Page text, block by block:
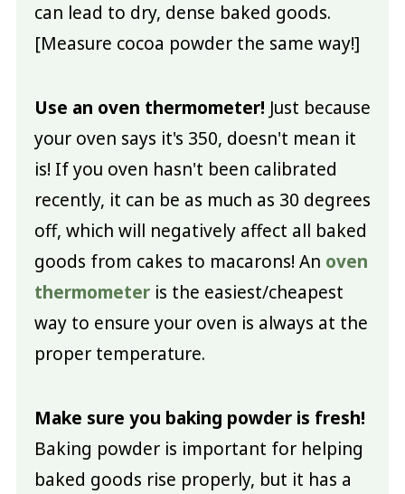
can lead to dry, dense baked goods.
[Measure cocoa powder the same way!]
Use an oven thermometer! Just because
your oven says it's 350, doesn't mean it
is! If you oven hasn't been calibrated
recently, it can be as much as 30 degrees
off, which will negatively affect all baked
goods from cakes to macarons! An oven
thermometeris the easiest/cheapest
way to ensure your oven is always at the
proper temperature.
Make sure you baking powder is fresh!
Baking powder is important for helping
baked goods rise properly, but it has a